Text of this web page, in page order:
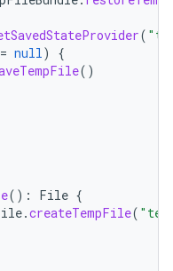
(
null)
{
()
(): File {
.createTempFile(